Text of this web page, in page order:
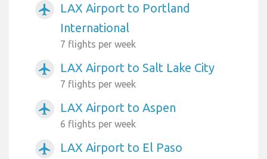
airplanemode_active
LAX Airport to Portland
International
7 flights per week
airplanemode_active LAX Airport to Salt Lake City
7 flights per week
airplanemode_active LAX Airport to Aspen
6 flights per week
airplanemode_active
LAX Airport to El Paso